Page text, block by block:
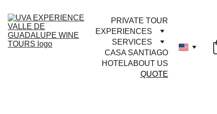
PRIVATE TOUR
EXPERIENCES
SERVICES
CASA SANTIAGO
HOTELABOUT US
QUOTE